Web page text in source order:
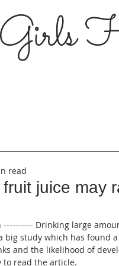
juice may
read
---------- Drinking large
big study which has found
and the likelihood of
to read the article.